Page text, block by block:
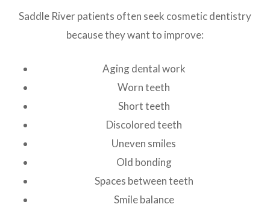
Saddle River patients often seek cosmetic dentistry
because they want to improve:
Aging dental work
Worn teeth
Short teeth
Discolored teeth
Uneven smiles
Old bonding
Spaces between teeth
Smile balance